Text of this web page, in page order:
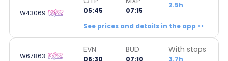
W43069 05:45 07:15
2.5h
See prices and details in the app >>
W67863
EVN
06:30
BUD
07:10
With stops
3.7h